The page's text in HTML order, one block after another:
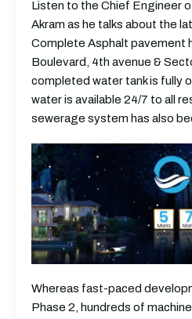
Listen to the Chief Engineer
Akram as he talks about the
Complete Asphalt pavement
Boulevard, 4th avenue &
completed water tank is fully
water is available 24/7 to all
sewerage system has also
Whereas fast-paced
Phase 2, hundreds of